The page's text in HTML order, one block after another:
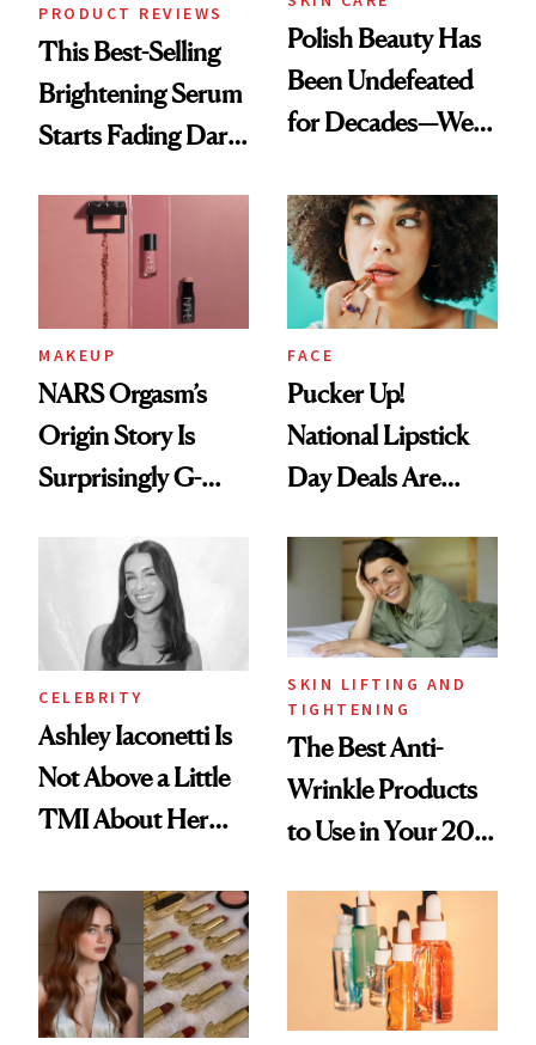
PRODUCT REVIEWS
This Best-Selling
Brightening Serum
Starts Fading Dark
Polish Beauty Has
Been Undefeated
for Decades—We
Paying Attention
MAKEUP
NARS Orgasm’s
Origin Story Is
Surprisingly G-
FACE
Pucker Up!
National Lipstick
Day Deals Are
CELEBRITY
Ashley Iaconetti Is
Not Above a Little
TMI About Her
SKIN LIFTING AND
TIGHTENING
The Best Anti-
Wrinkle Products
to Use in Your 20s,
Beyond